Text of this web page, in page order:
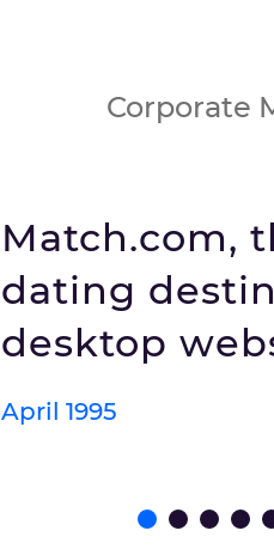
Corporate
Match.com,
dating
desktop
April 1995